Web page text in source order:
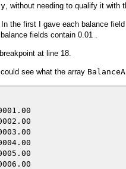
, without needing to qualify it with
In the first I gave each balance
fields contain 0.01 .
at line 18.
see what the array